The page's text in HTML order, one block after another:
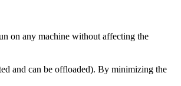
on any machine without affecting the
and can be offloaded). By minimizing the